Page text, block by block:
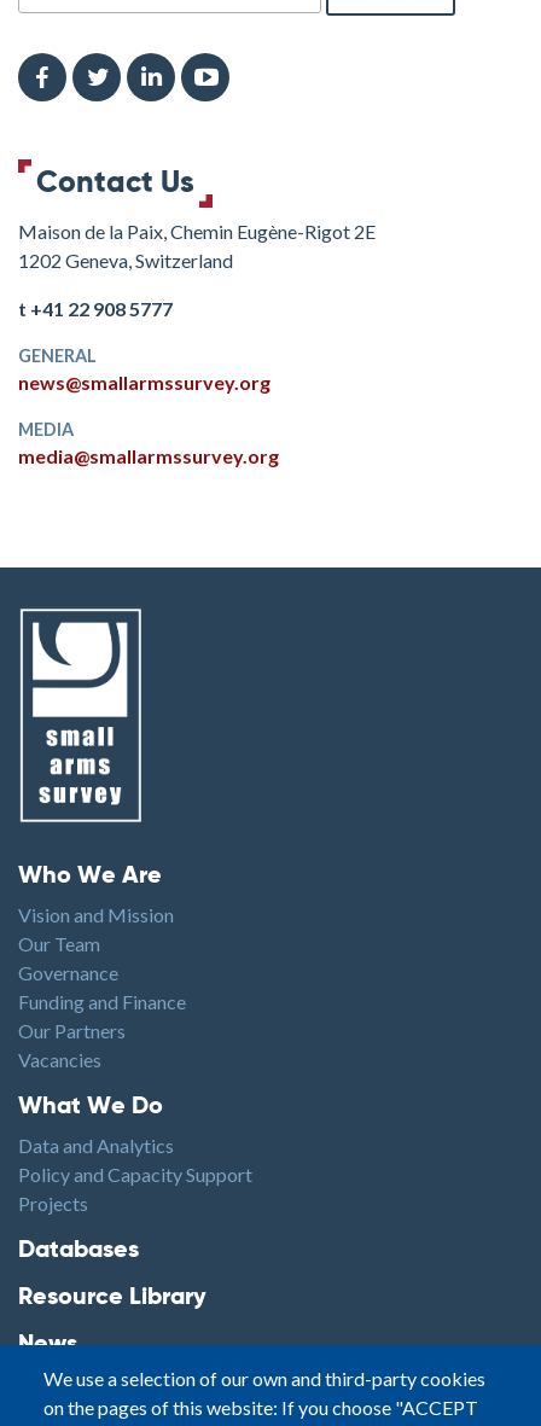
Contact Us
Maison de la Paix, Chemin Eugène-Rigot 2E
1202 Geneva, Switzerland
t +41 22 908 5777
GENERAL
news@smallarmssurvey.org
MEDIA
media@smallarmssurvey.org
Footer menu
Who We Are
Vision and Mission
Our Team
Governance
Funding and Finance
Our Partners
Vacancies
Footer1
What We Do
Data and Analytics
Policy and Capacity Support
Projects
Footer2
Databases
Resource Library
News
Highlights
Events
We use a selection of our own and third-party cookies
on the pages of this website: If you choose "ACCEPT